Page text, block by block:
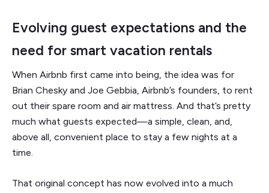
Evolving guest expectations and the
need for smart vacation rentals
When Airbnb first came into being, the idea was for
Brian Chesky and Joe Gebbia, Airbnb’s founders, to rent
out their spare room and air mattress. And that’s pretty
much what guests expected—a simple, clean, and,
above all, convenient place to stay a few nights at a
time.
That original concept has now evolved into a much